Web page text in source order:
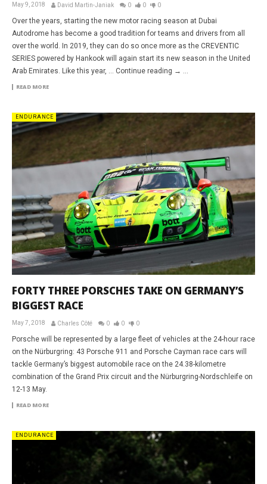
May 9, 2018 David Martin-Janiak 0 0 0
Over the years, starting the new motor racing season at Dubai
Autodrome has become a good tradition for teams and drivers from all
over the world. In 2019, they can do so once more as the CREVENTIC
SERIES powered by Hankook will again start its new season in the United
Arab Emirates. Like this year, … Continue reading → ...
READ MORE
ENDURANCE
FORTY THREE PORSCHES TAKE ON GERMANY’S
BIGGEST RACE
May 7, 2018 Charles Côté 0 0 0
Porsche will be represented by a large fleet of vehicles at the 24-hour race
on the Nürburgring: 43 Porsche 911 and Porsche Cayman race cars will
tackle Germany’s biggest automobile race on the 24.38-kilometre
combination of the Grand Prix circuit and the Nürburgring-Nordschleife on
12-13 May.
READ MORE
ENDURANCE